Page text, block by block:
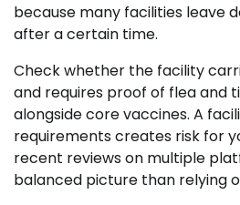
because many facilities leave
after a certain time.
Check whether the facility
and requires proof of flea and
alongside core vaccines. A
requirements creates risk for
recent reviews on multiple
balanced picture than relying